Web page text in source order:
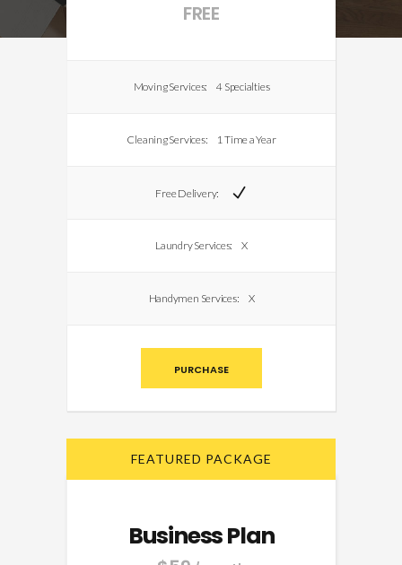
FREE
Moving Services: 4 Specialties
Cleaning Services: 1 Time a Year
Free Delivery:
Laundry Services: X
Handymen Services: X
PURCHASE
FEATURED PACKAGE
Business Plan